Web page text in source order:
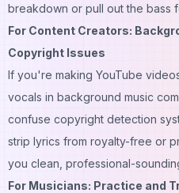
breakdown or pull out the bass
For Content Creators:
Copyright Issues
If you're making YouTube
vocals in background music
confuse copyright detection
strip lyrics from royalty-free or
you clean, professional-
For Musicians: Practice and